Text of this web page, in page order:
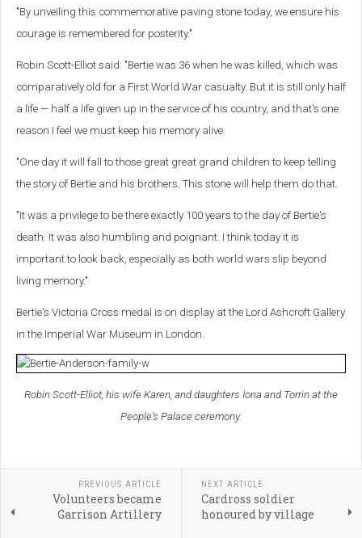
"By unveiling this commemorative paving stone today, we ensure his
courage is remembered for posterity."
Robin Scott-Elliot said: "Bertie was 36 when he was killed, which was
comparatively old for a First World War casualty. But it is still only half
a life — half a life given up in the service of his country, and that's one
reason I feel we must keep his memory alive.
"One day it will fall to those great great grand children to keep telling
the story of Bertie and his brothers. This stone will help them do that.
"It was a privilege to be there exactly 100 years to the day of Bertie's
death. It was also humbling and poignant. I think today it is
important to look back, especially as both world wars slip beyond
living memory."
Bertie's Victoria Cross medal is on display at the Lord Ashcroft Gallery
in the Imperial War Museum in London.
Robin Scott-Elliot, his wife Karen, and daughters Iona and Torrin at the
People's Palace ceremony.
PREVIOUS ARTICLE
Volunteers became
Garrison Artillery
NEXT ARTICLE
Cardross soldier
honoured by village